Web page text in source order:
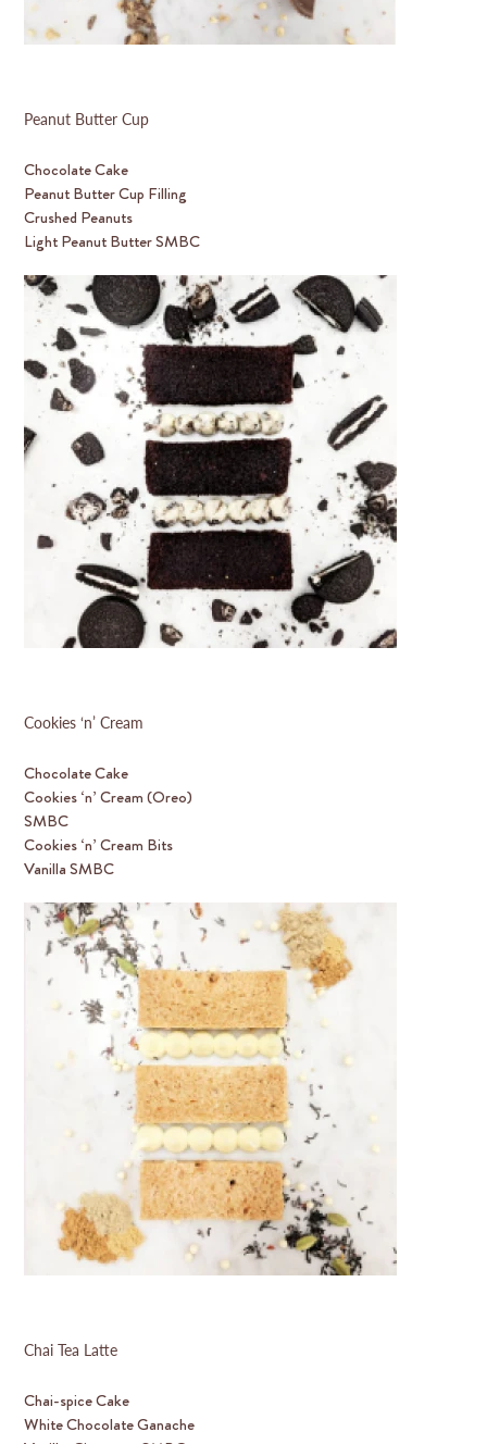
Peanut Butter Cup
Chocolate Cake
Peanut Butter Cup Filling
Crushed Peanuts
Light Peanut Butter SMBC
Cookies ‘n’ Cream
Chocolate Cake
Cookies ‘n’ Cream (Oreo)
SMBC
Cookies ‘n’ Cream Bits
Vanilla SMBC
Chai Tea Latte
Chai-spice Cake
White Chocolate Ganache